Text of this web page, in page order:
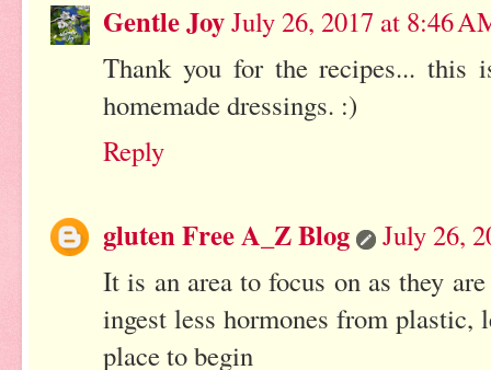
Gentle JoyJuly 26, 2017 at 8:46
Thank you for the recipes... this
homemade dressings. :)
Reply
gluten Free A_Z Blog
July 26,
It is an area to focus on as they
ingest less hormones from plastic,
place to begin